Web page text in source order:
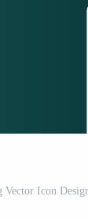
Vector Icon